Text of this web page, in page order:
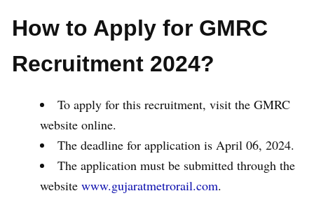
How to Apply for GMRC
Recruitment 2024?
To apply for this recruitment, visit the GMRC
website online.
The deadline for application is April 06, 2024.
The application must be submitted through the
website www.gujaratmetrorail.com.